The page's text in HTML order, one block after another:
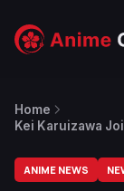
Home
Kei Karuizawa
ANIME NEWS